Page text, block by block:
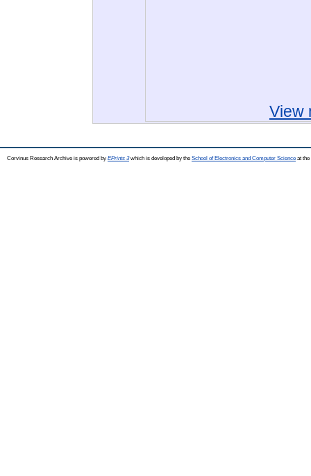
View
Corvinus Research Archive is powered by EPrints 3which is developed by the School of Electronics and Computer Science at